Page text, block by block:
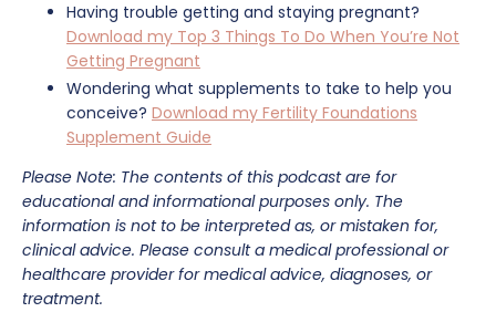
Having trouble getting and staying pregnant?
Download my Top 3 Things To Do When You’re Not
Getting Pregnant
Wondering what supplements to take to help you
conceive? Download my Fertility Foundations
Supplement Guide
Please Note: The contents of this podcast are for
educational and informational purposes only. The
information is not to be interpreted as, or mistaken for,
clinical advice. Please consult a medical professional or
healthcare provider for medical advice, diagnoses, or
treatment.